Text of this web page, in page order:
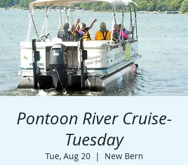
Pontoon River Cruise-
Tuesday
Tue, Aug 20
  |
New Bern